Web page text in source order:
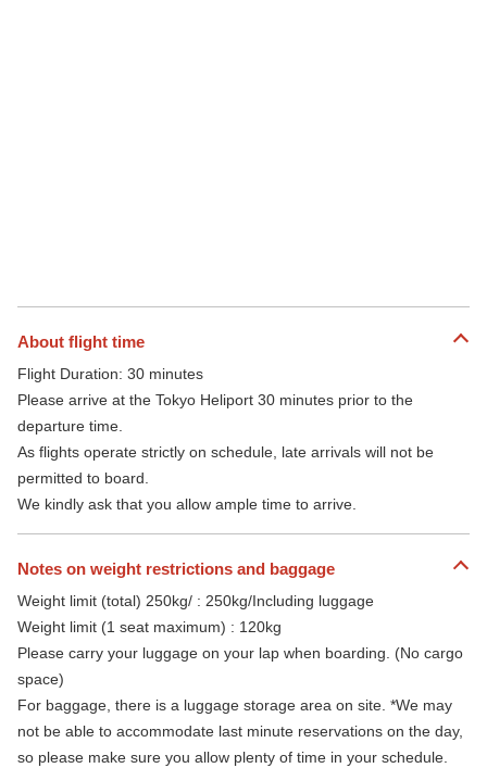
About flight time
Flight Duration: 30 minutes
Please arrive at the Tokyo Heliport 30 minutes prior to the
departure time.
As flights operate strictly on schedule, late arrivals will not be
permitted to board.
We kindly ask that you allow ample time to arrive.
Notes on weight restrictions and baggage
Weight limit (total) 250kg/ : 250kg/Including luggage
Weight limit (1 seat maximum) : 120kg
Please carry your luggage on your lap when boarding. (No cargo
space)
For baggage, there is a luggage storage area on site. *We may
not be able to accommodate last minute reservations on the day,
so please make sure you allow plenty of time in your schedule.